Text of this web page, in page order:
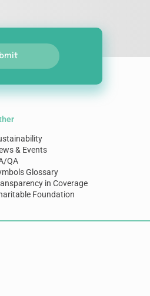
& Events
QA
Glossary
in Coverage
Foundation